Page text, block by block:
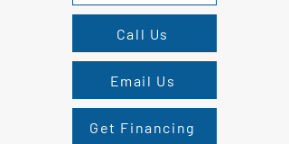
Call Us
Email Us
Get Financing